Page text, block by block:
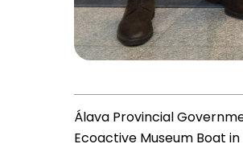
Álava Provincial
Ecoactive Museum Boat